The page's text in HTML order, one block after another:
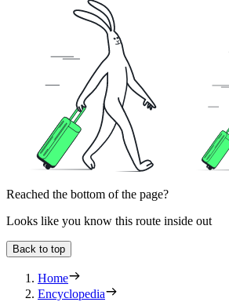
Reached the bottom of the page?
Looks like you know this route inside out
Back to top
Home
Encyclopedia